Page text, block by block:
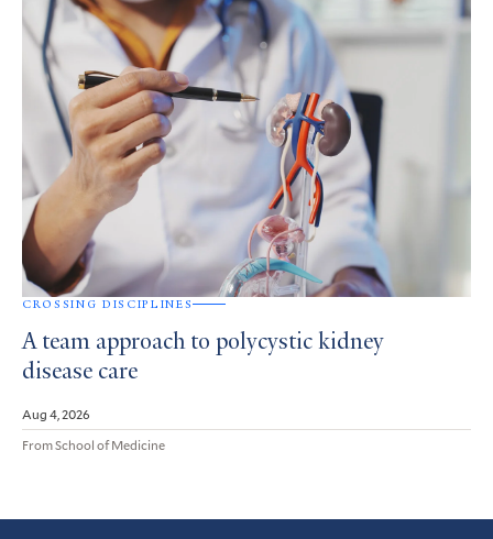
CROSSING DISCIPLINES
A team approach to polycystic kidney
disease care
Aug 4, 2026
From School of Medicine